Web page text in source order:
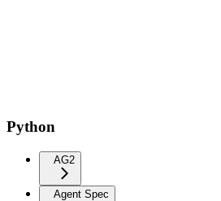
Python
AG2
Agent Spec